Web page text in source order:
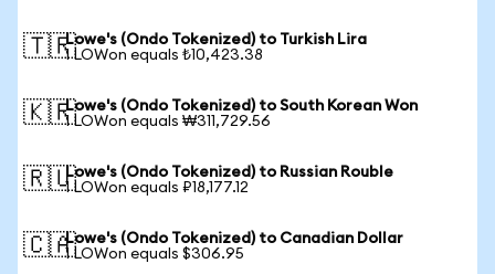
🇹🇷Lowe's (Ondo Tokenized) to Turkish Lira
1 LOWon equals ₺10,423.38
🇰🇷Lowe's (Ondo Tokenized) to South Korean Won
1 LOWon equals ₩311,729.56
🇷🇺Lowe's (Ondo Tokenized) to Russian Rouble
1 LOWon equals ₽18,177.12
🇨🇦Lowe's (Ondo Tokenized) to Canadian Dollar
1 LOWon equals $306.95